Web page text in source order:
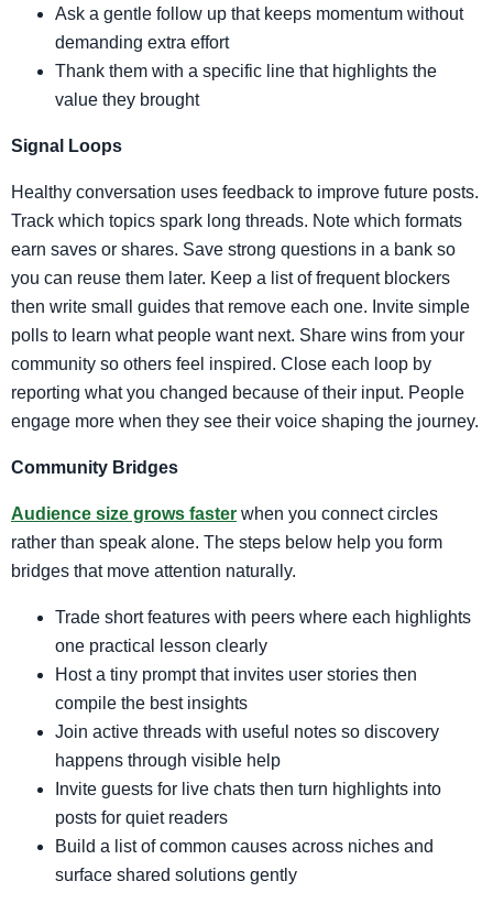
Ask a gentle follow up that keeps momentum without
demanding extra effort
Thank them with a specific line that highlights the
value they brought
Signal Loops
Healthy conversation uses feedback to improve future posts.
Track which topics spark long threads. Note which formats
earn saves or shares. Save strong questions in a bank so
you can reuse them later. Keep a list of frequent blockers
then write small guides that remove each one. Invite simple
polls to learn what people want next. Share wins from your
community so others feel inspired. Close each loop by
reporting what you changed because of their input. People
engage more when they see their voice shaping the journey.
Community Bridges
Audience size grows faster when you connect circles
rather than speak alone. The steps below help you form
bridges that move attention naturally.
Trade short features with peers where each highlights
one practical lesson clearly
Host a tiny prompt that invites user stories then
compile the best insights
Join active threads with useful notes so discovery
happens through visible help
Invite guests for live chats then turn highlights into
posts for quiet readers
Build a list of common causes across niches and
surface shared solutions gently